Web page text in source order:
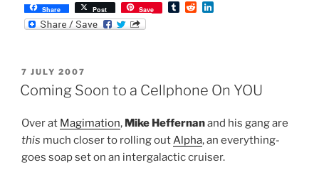
Share Post Save
T
R
n
POSTED
ON
7 JULY 2007
Coming Soon to a Cellphone On YOU
Over at Magimation, Mike Heffernanand his gang are
this much closer to rolling outAlpha, an everything-
goes soap set on an intergalactic cruiser.